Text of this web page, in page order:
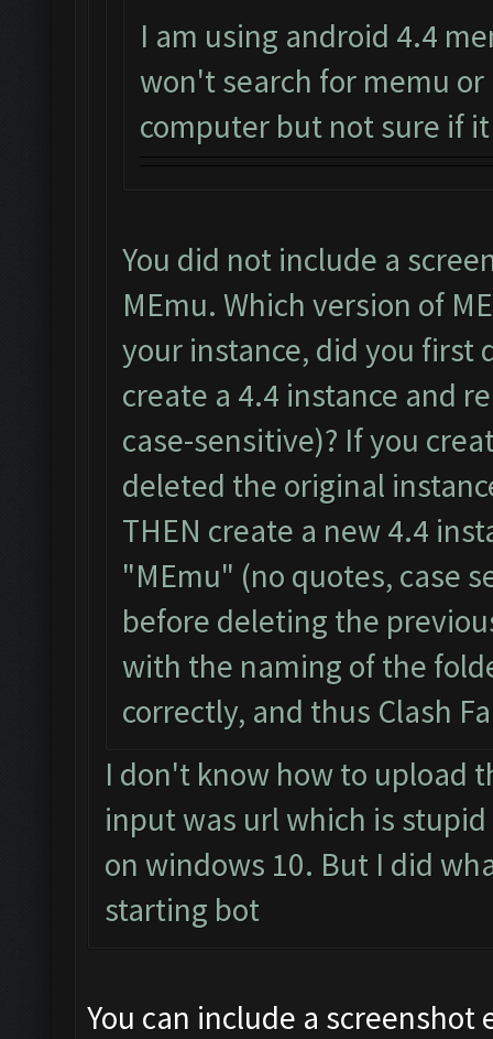
I am using android 4.4
won't search for memu
computer but not sure if
You did not include a
MEmu. Which version of
your instance, did you first
create a 4.4 instance and
case-sensitive)? If you
deleted the original
THEN create a new 4.4
"MEmu" (no quotes, case
before deleting the
with the naming of the
correctly, and thus Clash
I don't know how to upload
input was url which is
on windows 10. But I did
starting bot
You can include a